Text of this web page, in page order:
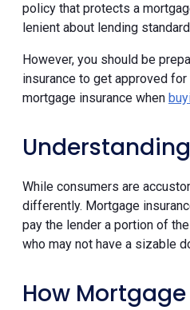
policy that protects a
lenient about lending
However, you should be
insurance to get approved
mortgage insurance when
While consumers are
differently. Mortgage
pay the lender a portion of
who may not have a sizable
How